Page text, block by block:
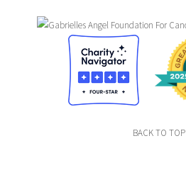
BACK TO TOP